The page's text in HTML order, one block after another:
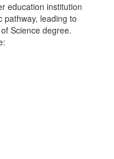
education institution
pathway, leading to
Science degree.